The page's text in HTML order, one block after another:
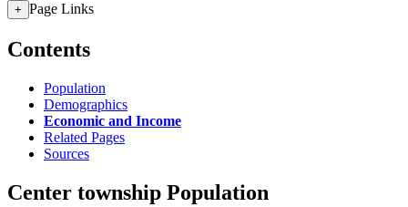
+ Page Links
Contents
Population
Demographics
Economic and Income
Related Pages
Sources
Center township Population